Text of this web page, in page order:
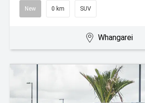
New 0 km SUV
Whangarei